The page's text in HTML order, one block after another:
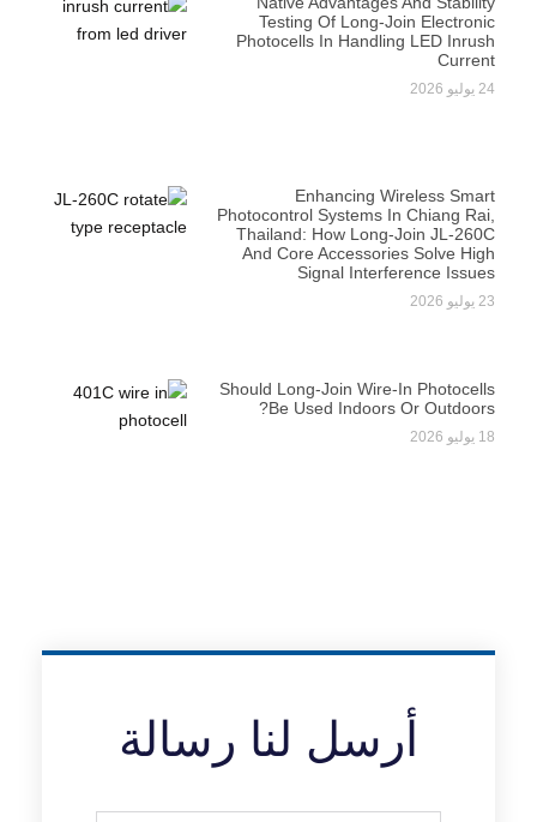
Testing Of Long-Join Electronic
Photocells In Handling LED Inrush
Current
24 يوليو 2026
Enhancing Wireless Smart
Photocontrol Systems In Chiang Rai,
Thailand: How Long-Join JL-260C
And Core Accessories Solve High
Signal Interference Issues
23 يوليو 2026
Should Long-Join Wire-In Photocells
Be Used Indoors Or Outdoors?
18 يوليو 2026
أرسل لنا رسالة